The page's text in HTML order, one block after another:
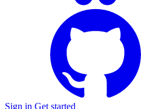
Sign in Get started